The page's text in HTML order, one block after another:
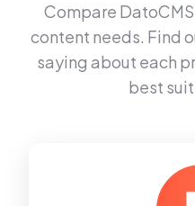
Compare DatoCMS
content needs. Find
saying about each
best